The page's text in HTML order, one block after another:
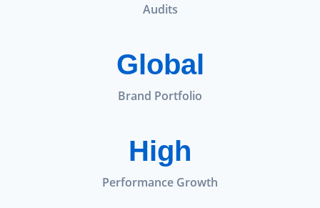
Audits
Global
Brand Portfolio
High
Performance Growth